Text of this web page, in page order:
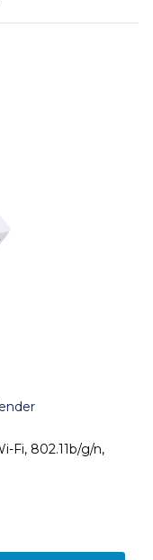
Fi, 802.11b/g/n,